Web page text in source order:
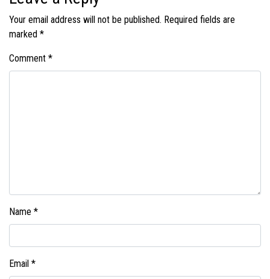
Your email address will not be published. Required fields are
marked *
Comment *
Name *
Email *